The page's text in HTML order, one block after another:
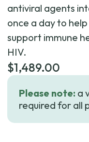
antiviral agents
once a day to
support immune
HIV.
$1,489.00
Please note: a
required for all